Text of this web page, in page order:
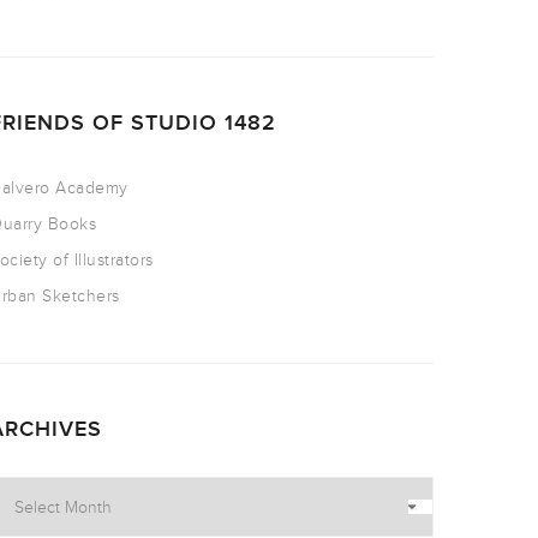
OF STUDIO 1482
Academy
Books
of Illustrators
Sketchers